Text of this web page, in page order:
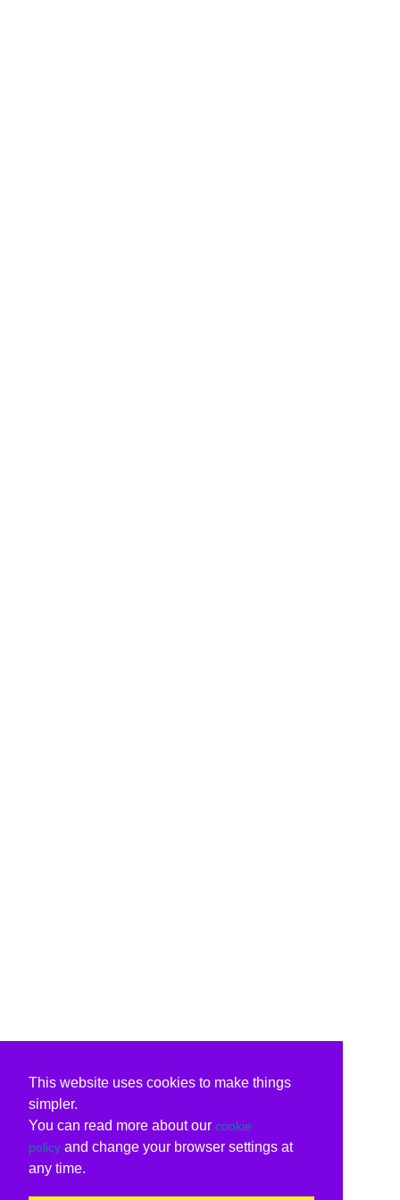
This website uses cookies to make things
simpler.
You can read more about our cookie
policy and change your browser settings at
any time.